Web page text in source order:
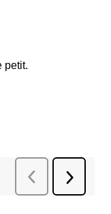
petit.
Previous
Reviews
Next